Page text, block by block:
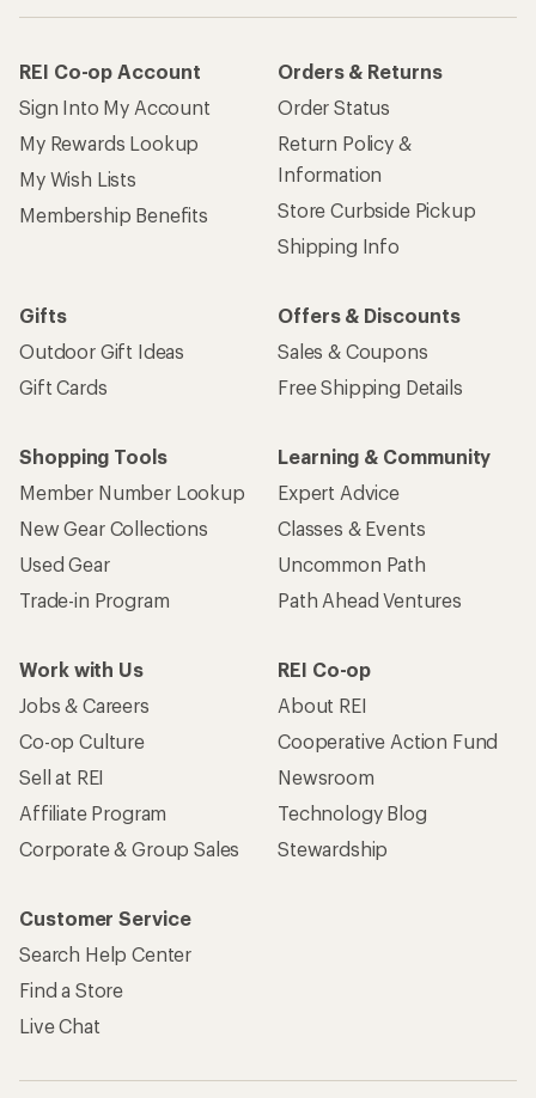
REI Co-op Account
Sign Into My Account
My Rewards Lookup
My Wish Lists
Membership Benefits
Orders & Returns
Order Status
Return Policy &
Information
Store Curbside Pickup
Shipping Info
Gifts
Outdoor Gift Ideas
Gift Cards
Offers & Discounts
Sales & Coupons
Free Shipping Details
Shopping Tools
Member Number Lookup
New Gear Collections
Used Gear
Trade-in Program
Learning & Community
Expert Advice
Classes & Events
Uncommon Path
Path Ahead Ventures
Work with Us
Jobs & Careers
Co-op Culture
Sell at REI
Affiliate Program
Corporate & Group Sales
REI Co-op
About REI
Cooperative Action Fund
Newsroom
Technology Blog
Stewardship
Customer Service
Search Help Center
Find a Store
Live Chat